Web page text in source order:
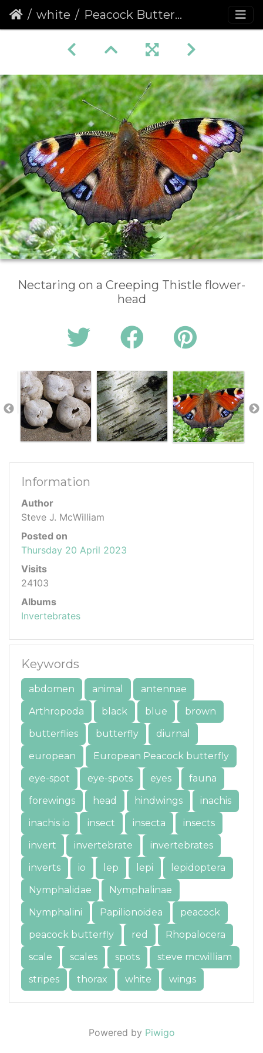
white Peacock Butterfly (Inachis io) (214)
Nectaring on a Creeping Thistle flower-
head
Information
Author
Steve J. McWilliam
Posted on
Thursday 20 April 2023
Visits
24103
Albums
Invertebrates
Keywords
abdomen animal
antennae
Arthropoda
black blue
brown
butterflies
butterfly
diurnal
european
European Peacock butterfly
eye-spot
eye-spots eyes
fauna
forewings
head hindwings
inachis
inachis io
insect insecta
insects
invert
invertebrate
invertebrates
inverts
io lep lepi
lepidoptera
Nymphalidae
Nymphalinae
Nymphalini
Papilionoidea
peacock
peacock butterfly
red
Rhopalocera
scale
scales spots
steve mcwilliam
stripes
thorax white wings
Powered by Piwigo